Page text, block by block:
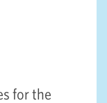
for the